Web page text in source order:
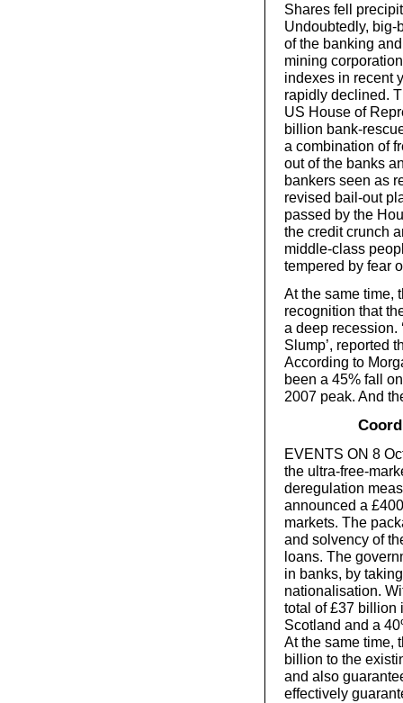
Shares fell
Undoubtedly, big-
of the banking
mining
indexes in recent
rapidly declined.
US House of
billion bank-
a combination of
out of the banks
bankers seen as
revised bail-out
passed by the
the credit crunch
middle-class
tempered by fear
At the same time,
recognition that
a deep recession.
Slump’, reported
According to
been a 45% fall
2007 peak. And
EVENTS ON 8
the ultra-free-
deregulation
announced a
markets. The
and solvency of
loans. The
in banks, by
nationalisation.
total of £37 billion
Scotland and a
At the same time,
billion to the
and also
effectively